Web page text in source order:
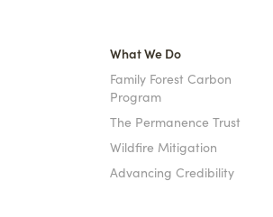
What We Do
Family Forest Carbon
Program
The Permanence Trust
Wildfire Mitigation
Advancing Credibility